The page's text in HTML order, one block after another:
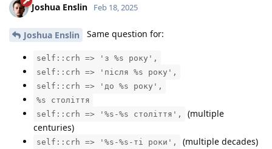
Joshua Enslin Feb 18, 2025
Joshua Enslin Same question for:
self::crh => 'з %s року',
self::crh => 'після %s року',
self::crh => 'до %s року',
%s століття
self::crh => '%s-%s століття',
(multiple
centuries)
self::crh => '%s-%s-ті роки', (multiple decades)